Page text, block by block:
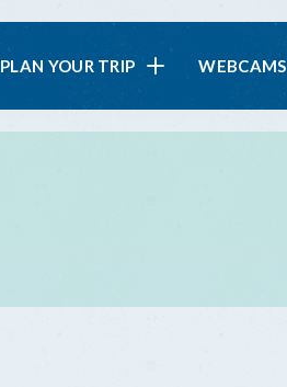
PLAN YOUR TRIP WEBCAMS